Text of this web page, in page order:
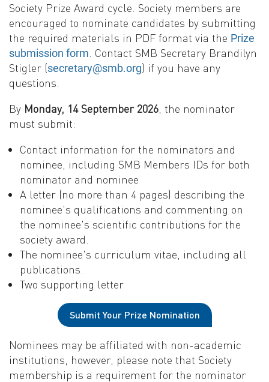
Society Prize Award cycle. Society members are
encouraged to nominate candidates by submitting
the required materials in PDF format via the Prize
submission form . Contact SMB Secretary Brandilyn
Stigler (secretary@smb.org) if you have any
questions.
By Monday, 14 September 2026 , the nominator
must submit:
Contact information for the nominators and
nominee, including SMB Members IDs for both
nominator and nominee
A letter (no more than 4 pages) describing the
nominee's qualifications and commenting on
the nominee's scientific contributions for the
society award.
The nominee's curriculum vitae, including all
publications.
Two supporting letter
Submit Your Prize Nomination
Nominees may be affiliated with non-academic
institutions, however, please note that Society
membership is a requirement for the nominator